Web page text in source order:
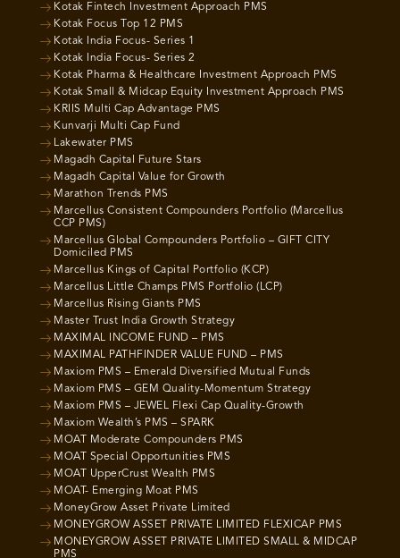
Kotak Fintech Investment Approach PMS
Kotak Focus Top 12 PMS
Kotak India Focus- Series 1
Kotak India Focus- Series 2
Kotak Pharma & Healthcare Investment Approach PMS
Kotak Small & Midcap Equity Investment Approach PMS
KRIIS Multi Cap Advantage PMS
Kunvarji Multi Cap Fund
Lakewater PMS
Magadh Capital Future Stars
Magadh Capital Value for Growth
Marathon Trends PMS
Marcellus Consistent Compounders Portfolio (Marcellus
CCP PMS)
Marcellus Global Compounders Portfolio – GIFT CITY
Domiciled PMS
Marcellus Kings of Capital Portfolio (KCP)
Marcellus Little Champs PMS Portfolio (LCP)
Marcellus Rising Giants PMS
Master Trust India Growth Strategy
MAXIMAL INCOME FUND – PMS
MAXIMAL PATHFINDER VALUE FUND – PMS
Maxiom PMS – Emerald Diversified Mutual Funds
Maxiom PMS – GEM Quality-Momentum Strategy
Maxiom PMS – JEWEL Flexi Cap Quality-Growth
Maxiom Wealth’s PMS – SPARK
MOAT Moderate Compounders PMS
MOAT Special Opportunities PMS
MOAT UpperCrust Wealth PMS
MOAT- Emerging Moat PMS
MoneyGrow Asset Private Limited
MONEYGROW ASSET PRIVATE LIMITED FLEXICAP PMS
MONEYGROW ASSET PRIVATE LIMITED SMALL & MIDCAP
PMS